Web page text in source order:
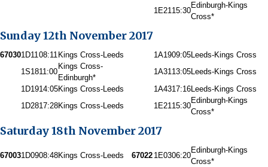
1E2115:30
Edinburgh-Kings
Cross*
Sunday 12th November 2017
670301D1108:11 Kings Cross-Leeds 1A1909:05Leeds-Kings Cross
1S1811:00
Kings Cross-
Edinburgh*
1A3113:05Leeds-Kings Cross
1D1914:05Kings Cross-Leeds 1A4317:16Leeds-Kings Cross
1D2817:28Kings Cross-Leeds 1E2115:30
Edinburgh-Kings
Cross*
Saturday 18th November 2017
670031D0908:48Kings Cross-Leeds 67022 1E0306:20
Edinburgh-Kings
Cross*